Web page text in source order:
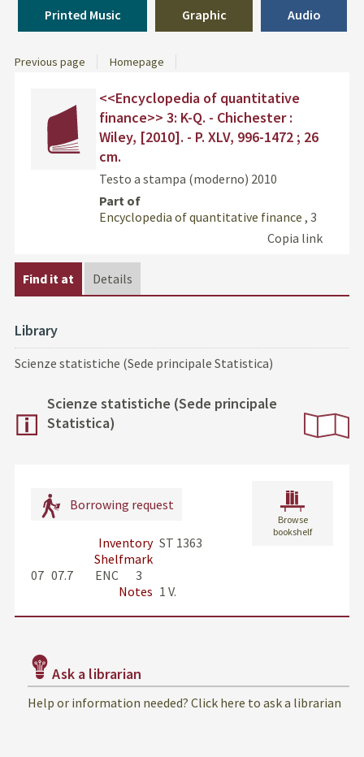
Printed Music Graphic Audio
Previous page Homepage
documento
Copia link
<<Encyclopedia of quantitative
finance>> 3: K-Q. - Chichester :
Wiley, [2010]. - P. XLV, 996-1472 ; 26
cm.
Testo a stampa (moderno) 2010
Part of
Encyclopedia of quantitative finance , 3
Find it at Details
Library
Scienze statistiche (Sede principale Statistica)
Scienze statistiche (Sede principale
Statistica)
Borrowing request
Inventory ST 1363
Shelfmark
07   07.7         ENC       3
Notes 1 V.
Browse
bookshelf
Ask a librarian
Help or information needed? Click here to ask a librarian